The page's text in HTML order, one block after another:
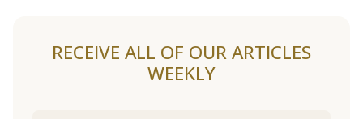
RECEIVE ALL OF OUR ARTICLES
WEEKLY